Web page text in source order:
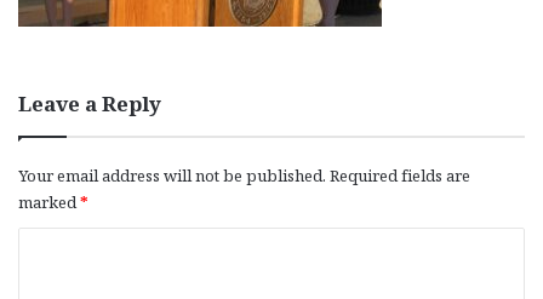
Leave a Reply
Your email address will not be published. Required fields are
marked*